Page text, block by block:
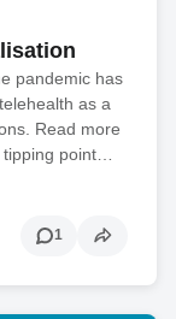
pandemic has
as a
Read more
point…
1